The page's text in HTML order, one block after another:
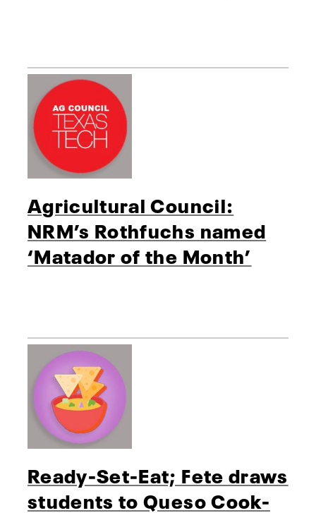
Agricultural Council:
NRM’s Rothfuchs named
‘Matador of the Month’
Ready-Set-Eat; Fete draws
students to Queso Cook-